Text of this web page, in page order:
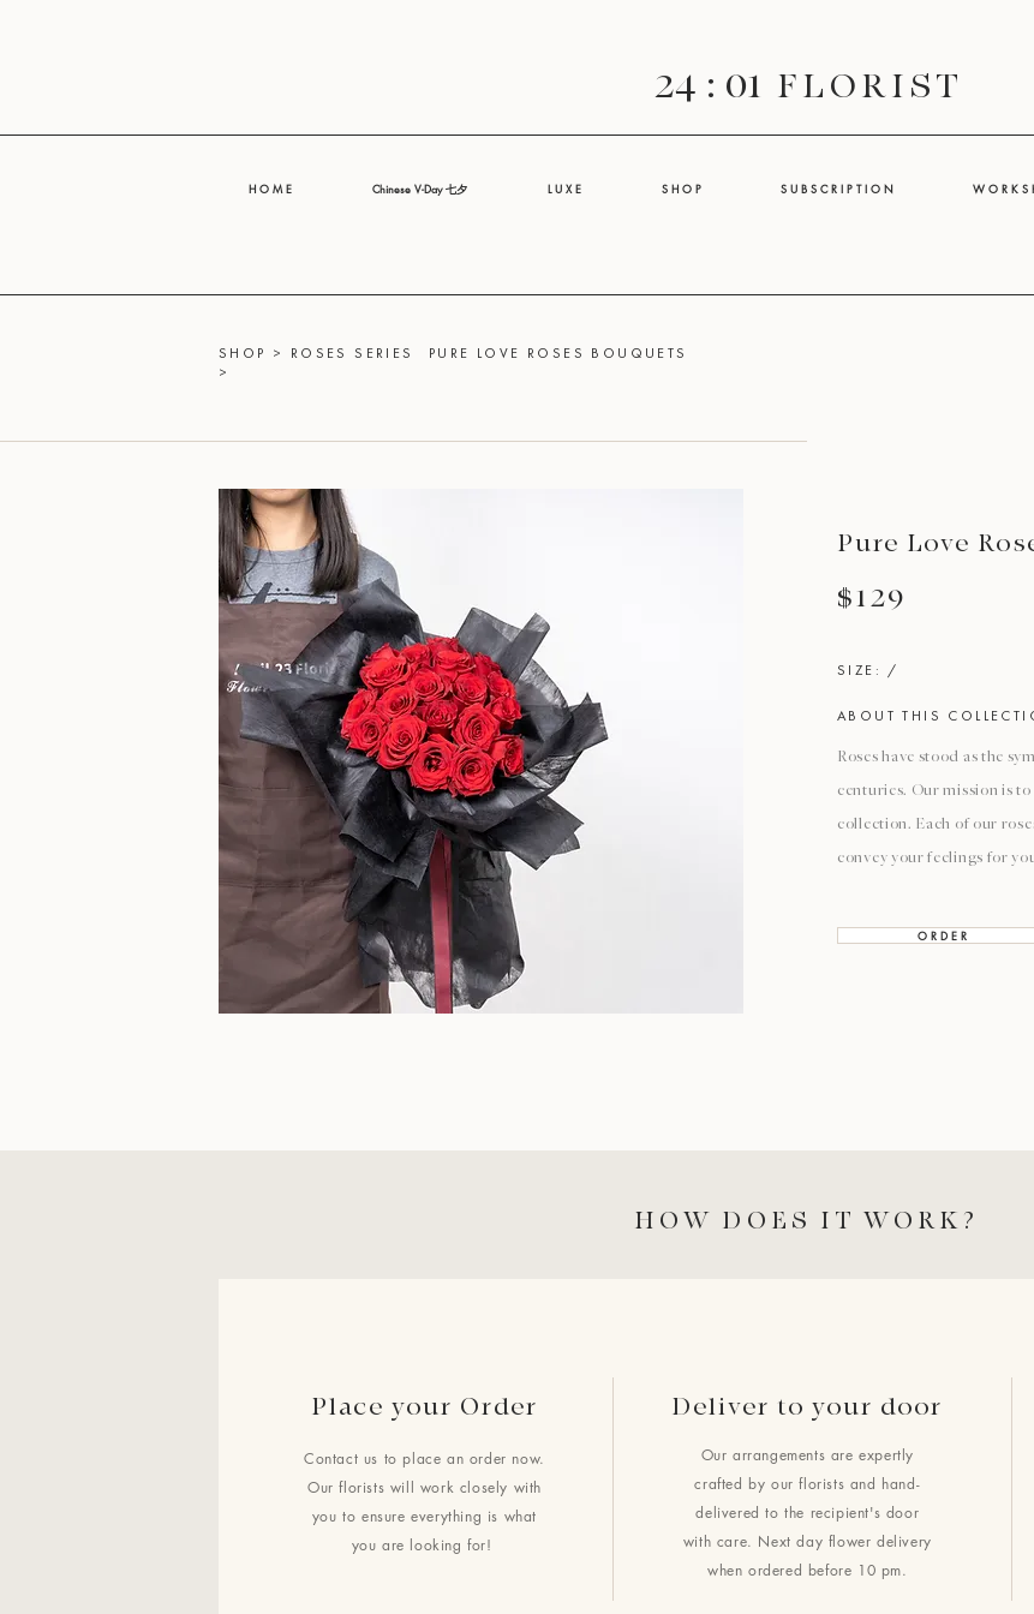
24 : 01 F L O R I S T
H O M E Chinese V-Day 七夕 L U X E S H O P S U B S C R I P T I O N W O R K S
SHOP >
ROSES SERIES
>
$129
ABOUT THIS
Roses have stood as the
centuries. Our mission is
collection. Each of our
convey your feelings for
O R D E R
SIZE: /
Pure Love
PURE LOVE ROSES BOUQUETS
HOW DOES IT WORK?
Place your Order
Contact us to place an order now.
Our florists will work closely with
you to ensure everything is what
you are looking for!
Our arrangements are expertly
crafted by our florists and hand-
delivered to the recipient's door
with care. Next day flower delivery
when ordered before 10 pm.
Deliver to your door